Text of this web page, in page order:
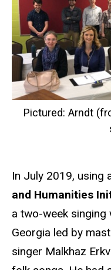
Pictured: Arndt
In July 2019, using
and Humanities
a two-week
Georgia led by
singer Malkhaz